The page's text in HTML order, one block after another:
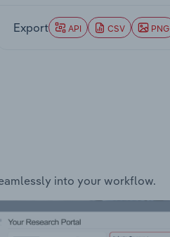
Export API CSV PNG
into your workflow.